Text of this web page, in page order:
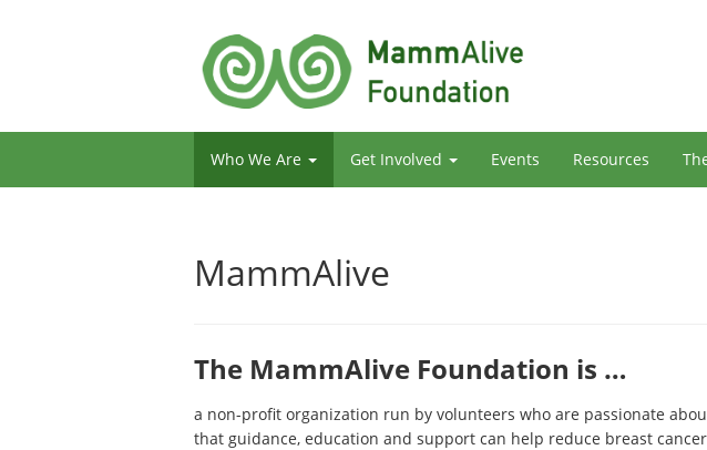
Who We Are Get Involved Events Resources
MammAlive
The MammAlive Foundation is …
a non-profit organization run by volunteers who are passionate
that guidance, education and support can help reduce breast